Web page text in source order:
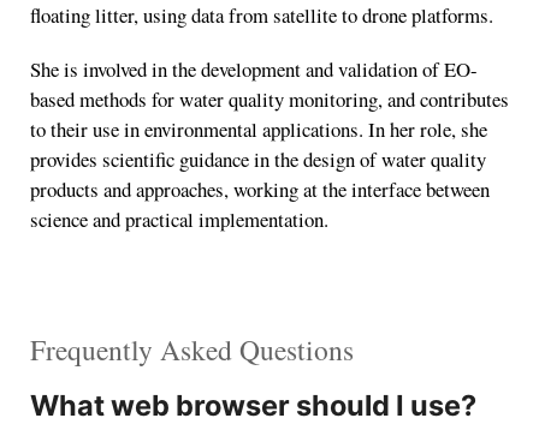
floating litter, using data from satellite to drone platforms.
She is involved in the development and validation of EO-
based methods for water quality monitoring, and contributes
to their use in environmental applications. In her role, she
provides scientific guidance in the design of water quality
products and approaches, working at the interface between
science and practical implementation.
Frequently Asked Questions
What web browser should I use?